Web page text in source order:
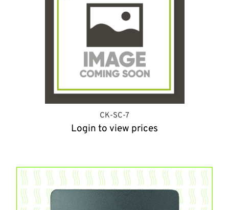
CK-SC-7
Login to view prices